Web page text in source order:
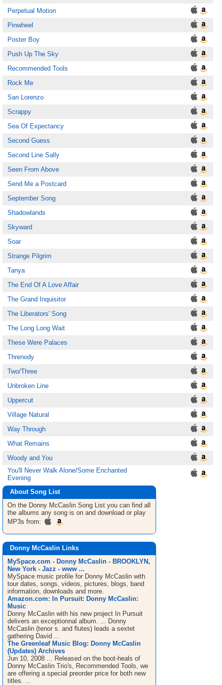
Perpetual Motion
Pinwheel
Poster Boy
Push Up The Sky
Recommended Tools
Rock Me
San Lorenzo
Scrappy
Sea Of Expectancy
Second Guess
Second Line Sally
Seen From Above
Send Me a Postcard
September Song
Shadowlands
Skyward
Soar
Strange Pilgrim
Tanya
The End Of A Love Affair
The Grand Inquisitor
The Liberators' Song
The Long Long Wait
These Were Palaces
Threnody
Two/Three
Unbroken Line
Uppercut
Village Natural
Way Through
What Remains
Woody and You
You'll Never Walk Alone/Some Enchanted
Evening
About Song List
On the Donny McCaslin Song List you can find all
the albums any song is on and download or play
MP3s from:
Donny McCaslin Links
MySpace.com - Donny McCaslin - BROOKLYN,
New York - Jazz - www ...
MySpace music profile for Donny McCaslin with
tour dates, songs, videos, pictures, blogs, band
information, downloads and more.
Amazon.com: In Pursuit: Donny McCaslin:
Music
Donny McCaslin with his new project In Pursuit
delivers an exceptionnal album. ... Donny
McCaslin (tenor s. and flutes) leads a sextet
gathering David ...
The Greenleaf Music Blog: Donny McCaslin
(Updates) Archives
Jun 10, 2008 ... Released on the boot-heals of
Donny McCaslin Trio's, Recommended Tools, we
are offering a special preorder price for both new
titles. ...